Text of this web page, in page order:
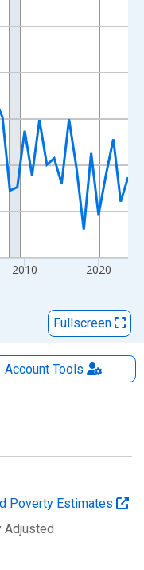
and yAxisRight.
2010 2020
Fullscreen
AccountTools
Poverty Estimates
Adjusted